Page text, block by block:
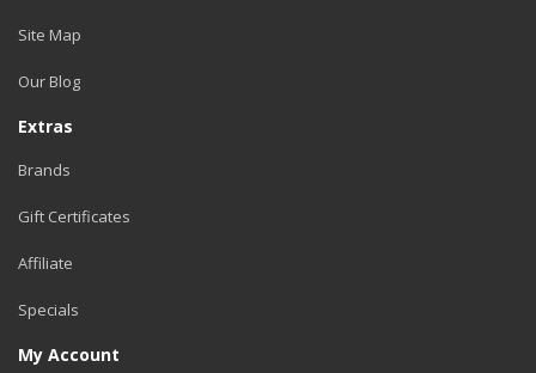
Site Map
Our Blog
Extras
Brands
Gift Certificates
Affiliate
Specials
My Account